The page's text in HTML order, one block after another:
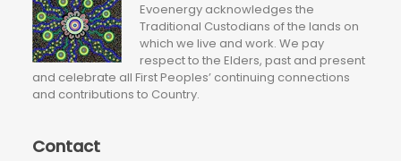
Evoenergy acknowledges the
Traditional Custodians of the lands on
which we live and work. We pay
respect to the Elders, past and present
and celebrate all First Peoples’ continuing connections
and contributions to Country.
Contact